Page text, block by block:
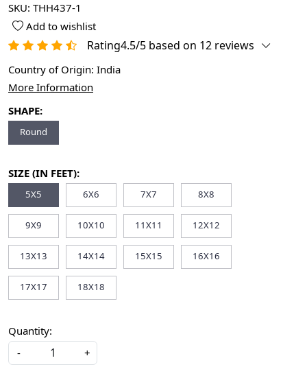
SKU: THH437-1
Add to wishlist
Rating4.5/5 based on 12 reviews
Country of Origin: India
More Information
SHAPE:
Round
SIZE (IN FEET):
5X5 6X6 7X7 8X8
9X9 10X10 11X11 12X12
13X13 14X14 15X15 16X16
17X17 18X18
Quantity:
-
+